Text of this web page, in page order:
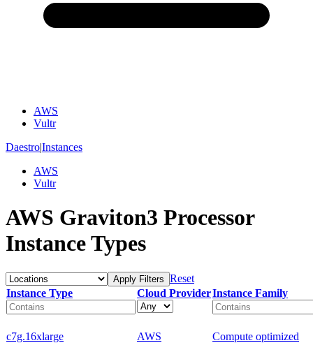
AWS
Vultr
Daestro|Instances
AWS
Vultr
AWS Graviton3 Processor
Instance Types
Apply Filters Reset
Instance Type
Cloud ProviderInstance Family
c7g.16xlarge AWS
Compute optimized